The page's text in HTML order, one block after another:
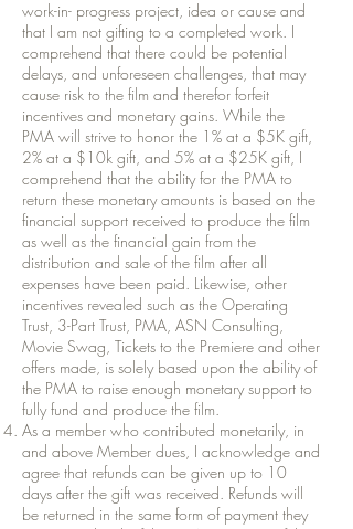
work-in- progress project, idea or cause and
that I am not gifting to a completed work. I
comprehend that there could be potential
delays, and unforeseen challenges, that may
cause risk to the film and therefor forfeit
incentives and monetary gains. While the
PMA will strive to honor the 1% at a $5K gift,
2% at a $10k gift, and 5% at a $25K gift, I
comprehend that the ability for the PMA to
return these monetary amounts is based on the
financial support received to produce the film
as well as the financial gain from the
distribution and sale of the film after all
expenses have been paid. Likewise, other
incentives revealed such as the Operating
Trust, 3-Part Trust, PMA, ASN Consulting,
Movie Swag, Tickets to the Premiere and other
offers made, is solely based upon the ability of
the PMA to raise enough monetary support to
fully fund and produce the film.
As a member who contributed monetarily, in
and above Member dues, I acknowledge and
agree that refunds can be given up to 10
days after the gift was received. Refunds will
be returned in the same form of payment they